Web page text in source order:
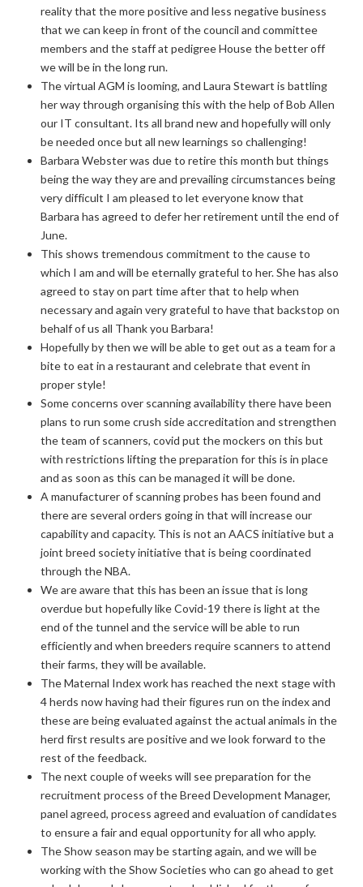
reality that the more positive and less negative business
that we can keep in front of the council and committee
members and the staff at pedigree House the better off
we will be in the long run.
The virtual AGM is looming, and Laura Stewart is battling
her way through organising this with the help of Bob Allen
our IT consultant. Its all brand new and hopefully will only
be needed once but all new learnings so challenging!
Barbara Webster was due to retire this month but things
being the way they are and prevailing circumstances being
very difficult I am pleased to let everyone know that
Barbara has agreed to defer her retirement until the end of
June.
This shows tremendous commitment to the cause to
which I am and will be eternally grateful to her. She has also
agreed to stay on part time after that to help when
necessary and again very grateful to have that backstop on
behalf of us all Thank you Barbara!
Hopefully by then we will be able to get out as a team for a
bite to eat in a restaurant and celebrate that event in
proper style!
Some concerns over scanning availability there have been
plans to run some crush side accreditation and strengthen
the team of scanners, covid put the mockers on this but
with restrictions lifting the preparation for this is in place
and as soon as this can be managed it will be done.
A manufacturer of scanning probes has been found and
there are several orders going in that will increase our
capability and capacity. This is not an AACS initiative but a
joint breed society initiative that is being coordinated
through the NBA.
We are aware that this has been an issue that is long
overdue but hopefully like Covid-19 there is light at the
end of the tunnel and the service will be able to run
efficiently and when breeders require scanners to attend
their farms, they will be available.
The Maternal Index work has reached the next stage with
4 herds now having had their figures run on the index and
these are being evaluated against the actual animals in the
herd first results are positive and we look forward to the
rest of the feedback.
The next couple of weeks will see preparation for the
recruitment process of the Breed Development Manager,
panel agreed, process agreed and evaluation of candidates
to ensure a fair and equal opportunity for all who apply.
The Show season may be starting again, and we will be
working with the Show Societies who can go ahead to get